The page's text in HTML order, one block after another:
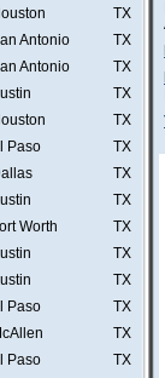
TX
Antonio
TX
Antonio
TX
TX
TX
Paso
TX
TX
TX
Worth
TX
TX
TX
Paso
TX
TX
Paso
TX